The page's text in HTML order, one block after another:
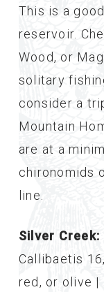
This is a
reservoir.
Wood, or
solitary
consider a
Mountain
are at a
chironomids
line.
Silver Creek:
Callibaetis
red, or olive |